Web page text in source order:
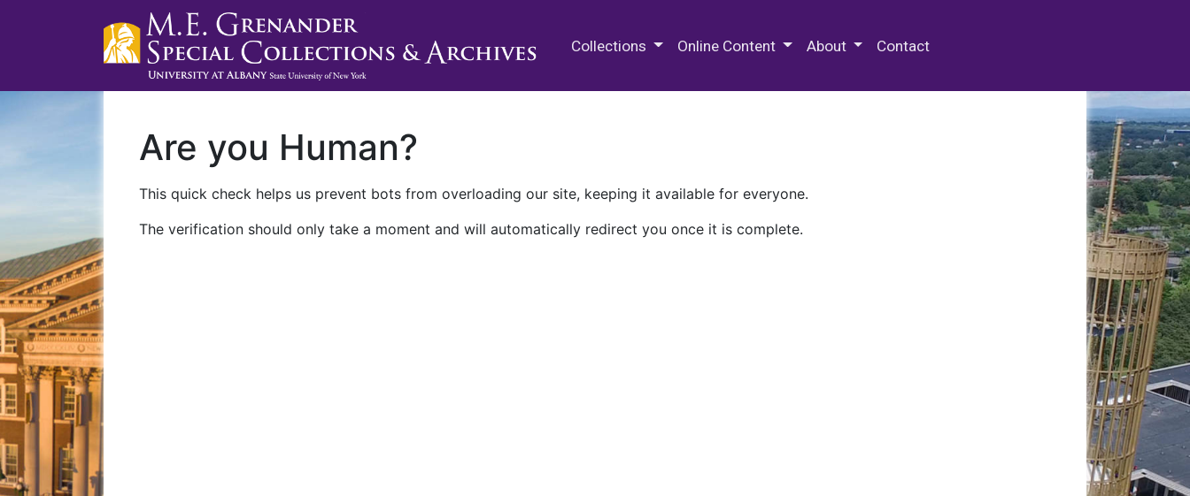
Collections Online Content About Contact
Are you Human?
This quick check helps us prevent bots from overloading our site, keeping it available for everyone.
The verification should only take a moment and will automatically redirect you once it is complete.